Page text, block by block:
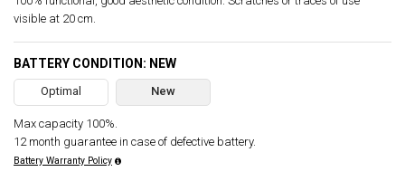
visible at 20 cm.
BATTERY CONDITION: NEW
Optimal New
Max capacity 100%.
12 month guarantee in case of defective battery.
Battery Warranty Policy